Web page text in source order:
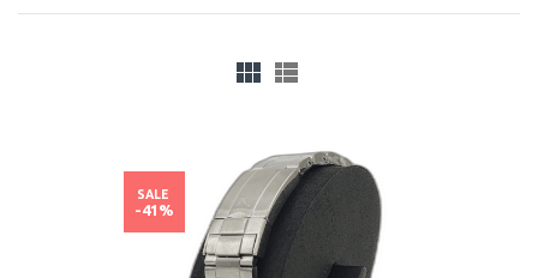
SALE
-41%